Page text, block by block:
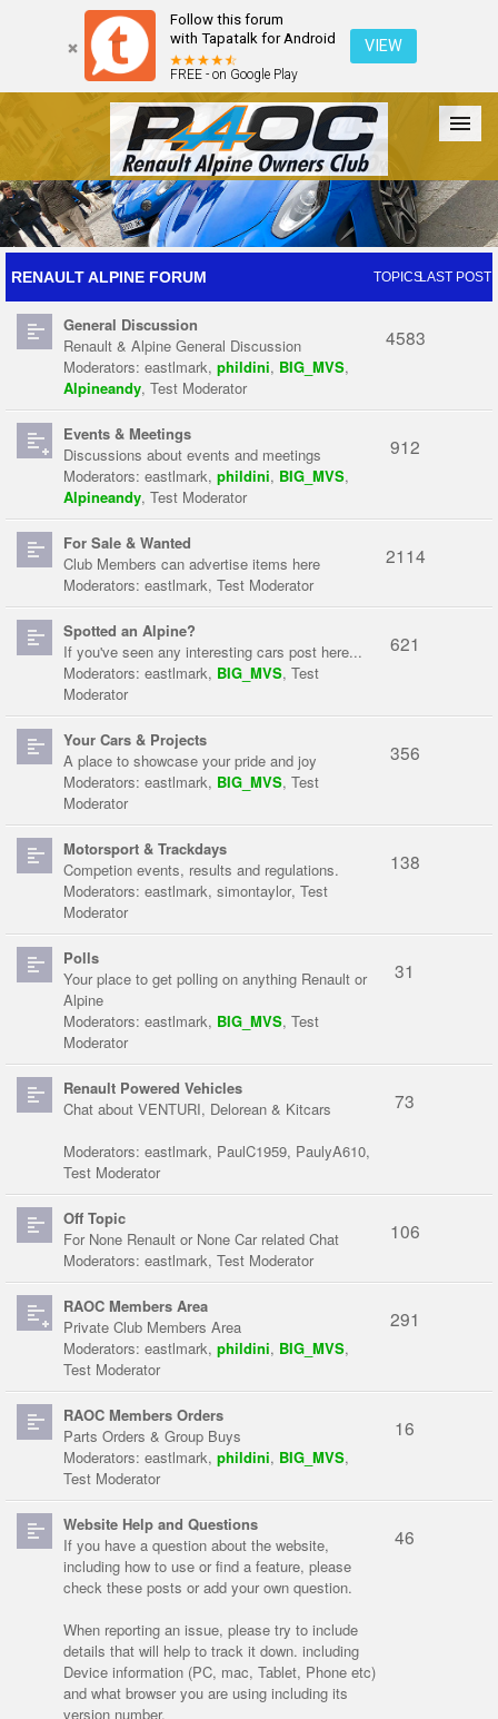
Follow this forum
with Tapatalk for Android
FREE - on Google Play
VIEW
Forum The Cars The Club Galleries Register
Login
RENAULT ALPINE FORUM TOPICSLAST POST
General Discussion
Renault & Alpine General Discussion
Moderators: eastlmark, phildini, BIG_MVS,
Alpineandy, Test Moderator
4583
Events & Meetings
Discussions about events and meetings
Moderators: eastlmark, phildini, BIG_MVS,
Alpineandy, Test Moderator
912
For Sale & Wanted
Club Members can advertise items here
Moderators: eastlmark, Test Moderator
2114
Spotted an Alpine?
If you've seen any interesting cars post here...
Moderators: eastlmark, BIG_MVS, Test
Moderator
621
Your Cars & Projects
A place to showcase your pride and joy
Moderators: eastlmark, BIG_MVS, Test
Moderator
356
Motorsport & Trackdays
Competion events, results and regulations.
Moderators: eastlmark, simontaylor, Test
Moderator
138
Polls
Your place to get polling on anything Renault or
Alpine
Moderators: eastlmark, BIG_MVS, Test
Moderator
31
Renault Powered Vehicles
Chat about VENTURI, Delorean & Kitcars
Moderators: eastlmark, PaulC1959, PaulyA610,
Test Moderator
73
Off Topic
For None Renault or None Car related Chat
Moderators: eastlmark, Test Moderator
106
RAOC Members Area
Private Club Members Area
Moderators: eastlmark, phildini, BIG_MVS,
Test Moderator
291
RAOC Members Orders
Parts Orders & Group Buys
Moderators: eastlmark, phildini, BIG_MVS,
Test Moderator
16
Website Help and Questions
If you have a question about the website,
including how to use or find a feature, please
check these posts or add your own question.
When reporting an issue, please try to include
details that will help to track it down. including
Device information (PC, mac, Tablet, Phone etc)
and what browser you are using including its
version number.
46